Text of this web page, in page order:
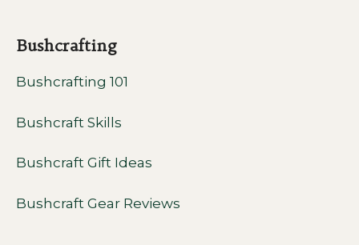
Bushcrafting
Bushcrafting 101
Bushcraft Skills
Bushcraft Gift Ideas
Bushcraft Gear Reviews